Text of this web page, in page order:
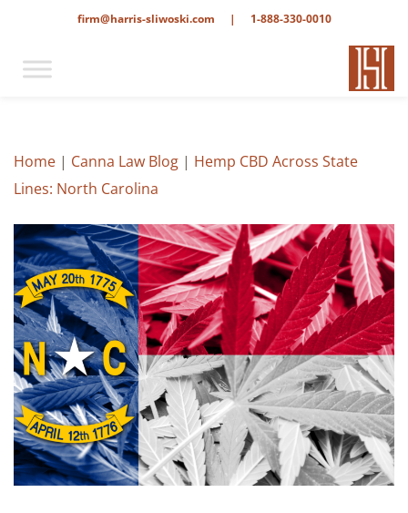
1-888-330-0010
|
firm@harris-sliwoski.com
Home | Canna Law Blog | Hemp CBD Across State
Lines: North Carolina